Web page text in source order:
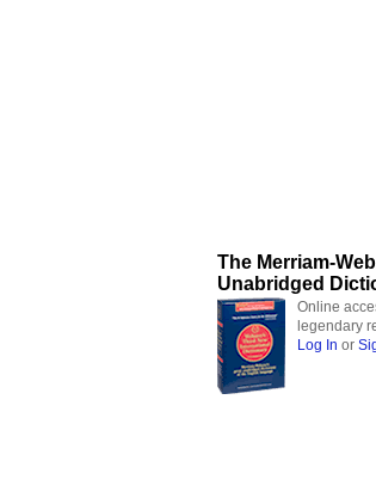
The Merriam-
Unabridged
Online
legendary
Log In or